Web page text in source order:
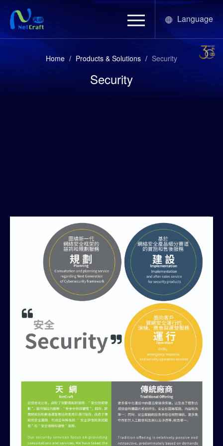
Language
Home / Products & Solutions / Security
Security